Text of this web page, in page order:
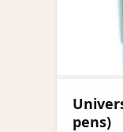
pens)